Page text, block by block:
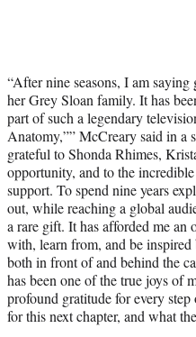
“After nine seasons, I am
her Grey Sloan family. It has
part of such a legendary
Anatomy,”” McCreary said in a
grateful to Shonda Rhimes,
opportunity, and to the
support. To spend nine years
out, while reaching a global
a rare gift. It has afforded me an
with, learn from, and be
both in front of and behind the
has been one of the true joys of
profound gratitude for every
for this next chapter, and what